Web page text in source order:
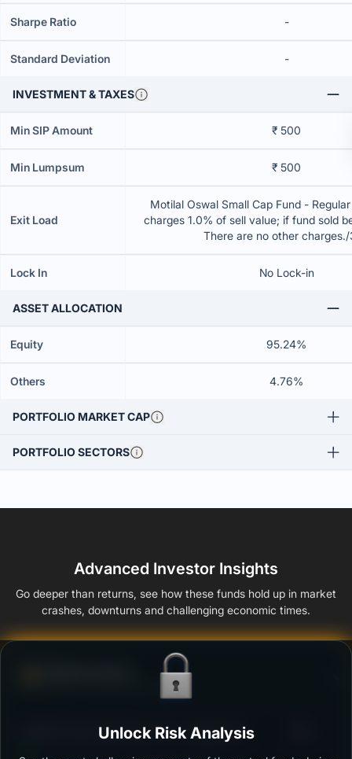
Sharpe Ratio -
Standard Deviation -
INVESTMENT & TAXES
Min SIP Amount ₹ 500
Min Lumpsum ₹ 500
Exit Load
Motilal Oswal Small Cap Fund -
charges 1.0% of sell value; if fund sold
There are no other
Lock In No Lock-in
ASSET ALLOCATION
Equity 95.24%
Others 4.76%
PORTFOLIO MARKET CAP
PORTFOLIO SECTORS
Advanced Investor Insights
Go deeper than returns, see how these funds hold up in market
crashes, downturns and challenging economic times.
Ability to resist market falls
Motilal Oswal Small Cap Fund - Regular (G)
Unlock Risk Analysis